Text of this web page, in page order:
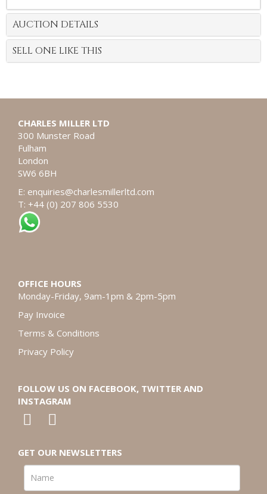
AUCTION DETAILS
SELL ONE LIKE THIS
CHARLES MILLER LTD
300 Munster Road
Fulham
London
SW6 6BH
E: enquiries@charlesmillerltd.com
T: +44 (0) 207 806 5530
OFFICE HOURS
Monday-Friday, 9am-1pm & 2pm-5pm
Pay Invoice
Terms & Conditions
Privacy Policy
FOLLOW US ON FACEBOOK, TWITTER AND
INSTAGRAM
GET OUR NEWSLETTERS